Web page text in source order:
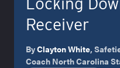
Receiver
ByClayton White,
Coach North Carolina